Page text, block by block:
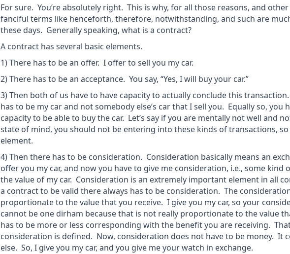
For sure. You’re absolutely right. This is why, for all those reasons, and
fanciful terms like henceforth, therefore, notwithstanding, and such are
these days. Generally speaking, what is a contract?
A contract has several basic elements.
1) There has to be an offer. I offer to sell you my car.
2) There has to be an acceptance. You say, “Yes, I will buy your car.”
3) Then both of us have to have capacity to actually conclude this
has to be my car and not somebody else’s car that I sell you. Equally so, you
capacity to be able to buy the car. Let’s say if you are mentally not well and
state of mind, you should not be entering into these kinds of transactions,
element.
4) Then there has to be consideration. Consideration basically means an
offer you my car, and now you have to give me consideration, i.e., some kind
the value of my car. Consideration is an extremely important element in all
a contract to be valid there always has to be consideration. The
proportionate to the value that you receive. I give you my car, so your
cannot be one dirham because that is not really proportionate to the value
has to be more or less corresponding with the benefit you are receiving.
consideration is defined. Now, consideration does not have to be money. It
else. So, I give you my car, and you give me your watch in exchange.